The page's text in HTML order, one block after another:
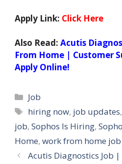
Apply Link: Click Here
Also Read: Acutis
From Home | Customer
Apply Online!
Categories
Job
Tags
hiring now, job updates,
job, Sophos Is Hiring,
Home, work from home job
Acutis Diagnostics Job